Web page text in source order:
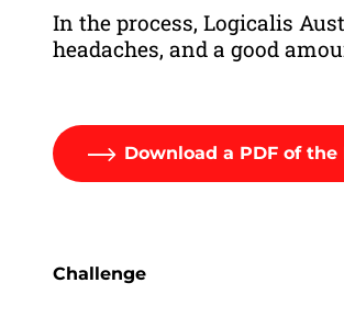
In the process, Logicalis
headaches, and a good
Download a PDF of the
Challenge